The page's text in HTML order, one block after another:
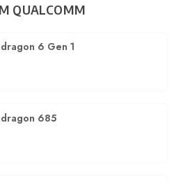
QUALCOMM
6 Gen 1
685